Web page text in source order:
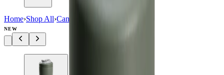
Home›Shop All›Can Cooler
NEW